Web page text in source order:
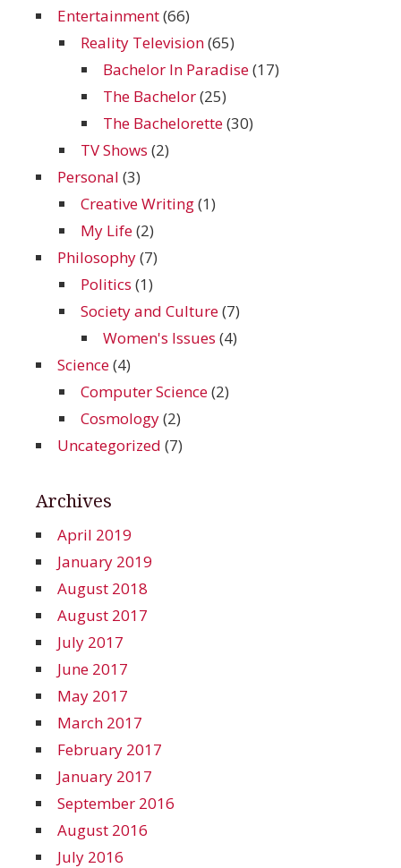
Entertainment(66)
Reality Television(65)
Bachelor In Paradise(17)
The Bachelor(25)
The Bachelorette(30)
TV Shows (2)
Personal (3)
Creative Writing(1)
My Life(2)
Philosophy(7)
Politics (1)
Society and Culture(7)
Women's Issues (4)
Science(4)
Computer Science(2)
Cosmology(2)
Uncategorized (7)
Archives
April 2019
January 2019
August 2018
August 2017
July 2017
June 2017
May 2017
March 2017
February 2017
January 2017
September 2016
August 2016
July 2016